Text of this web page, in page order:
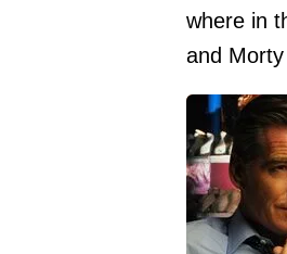
where in
and